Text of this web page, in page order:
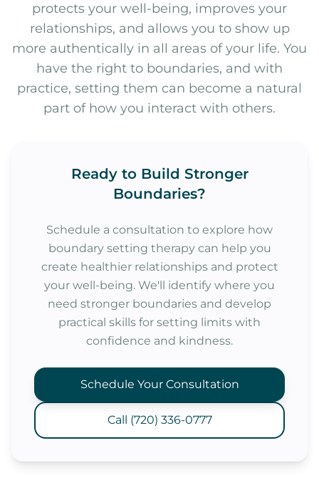
protects your well-being, improves your
relationships, and allows you to show up
more authentically in all areas of your life. You
have the right to boundaries, and with
practice, setting them can become a natural
part of how you interact with others.
Ready to Build Stronger
Boundaries?
Schedule a consultation to explore how
boundary setting therapy can help you
create healthier relationships and protect
your well-being. We'll identify where you
need stronger boundaries and develop
practical skills for setting limits with
confidence and kindness.
Schedule Your Consultation
Call (720) 336-0777